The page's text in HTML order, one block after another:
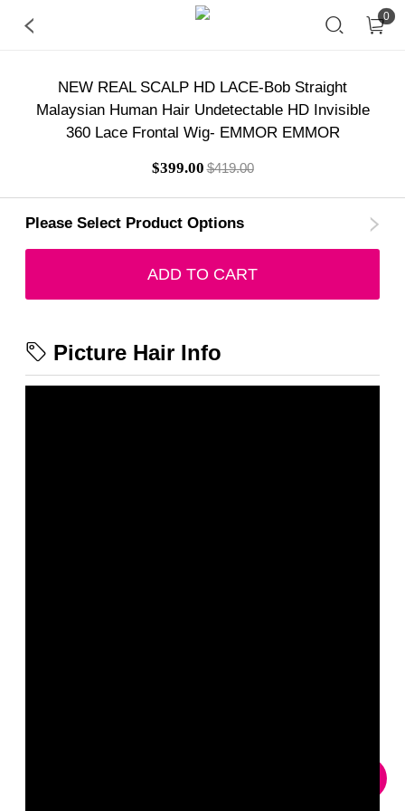
0
NEW REAL SCALP HD LACE-Bob Straight
Malaysian Human Hair Undetectable HD Invisible
360 Lace Frontal Wig- EMMOR EMMOR
$399.00 $419.00
Please Select Product Options
ADD TO CART
Picture Hair Info